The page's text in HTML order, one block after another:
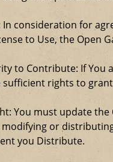
consideration for
to Use, the Open
to Contribute: If
rights to
You must update the
or
you Distribute.